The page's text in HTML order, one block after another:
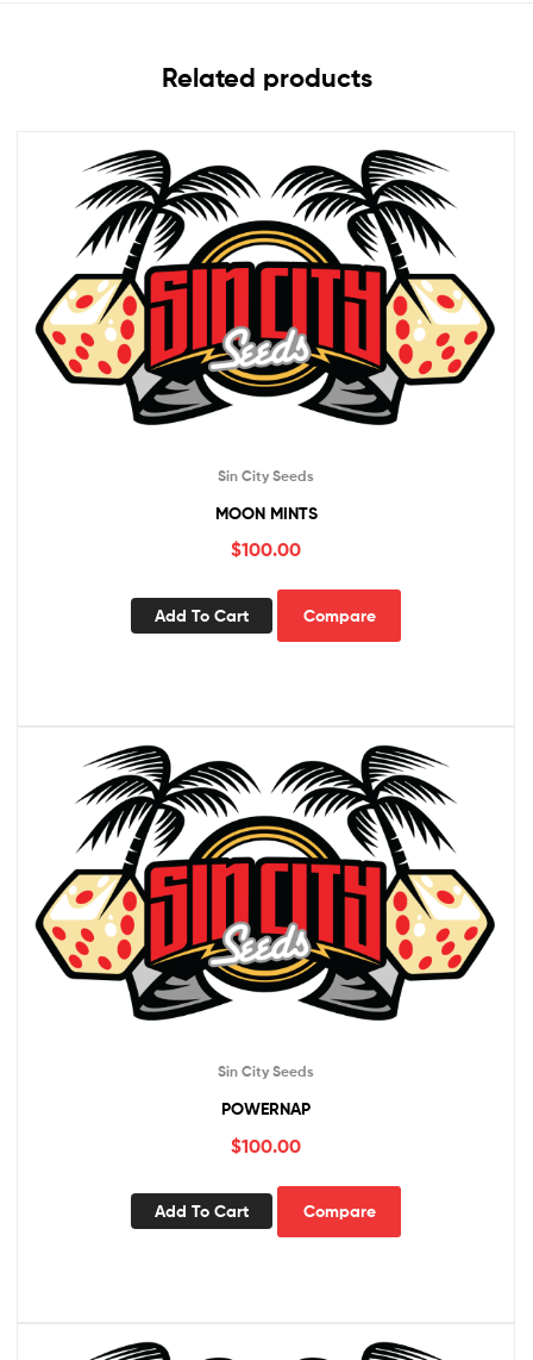
Related products
Sin City Seeds
MOON MINTS
$100.00
Add To Cart Compare
Sin City Seeds
POWERNAP
$100.00
Add To Cart Compare